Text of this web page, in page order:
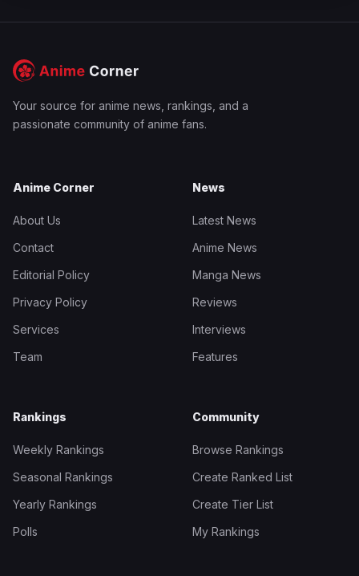
Your source for anime news, rankings, and a
passionate community of anime fans.
Anime Corner
About Us
Contact
Editorial Policy
Privacy Policy
Services
Team
News
Latest News
Anime News
Manga News
Reviews
Interviews
Features
Rankings
Weekly Rankings
Seasonal Rankings
Yearly Rankings
Polls
Community
Browse Rankings
Create Ranked List
Create Tier List
My Rankings